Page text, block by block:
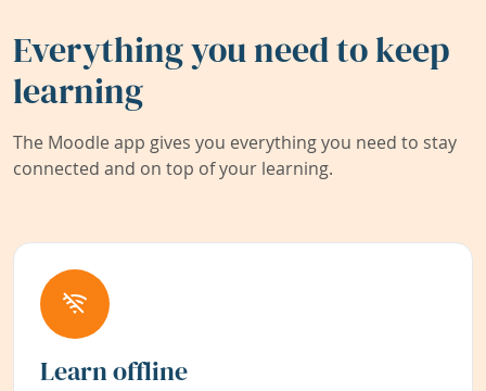
Everything you need to keep
learning
The Moodle app gives you everything you need to stay
connected and on top of your learning.
Learn offline